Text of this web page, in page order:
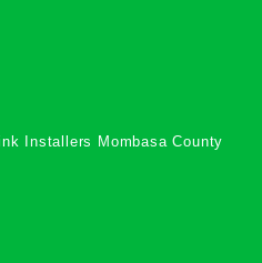
Installers Mombasa County